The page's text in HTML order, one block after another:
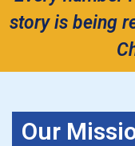
story is being
Our